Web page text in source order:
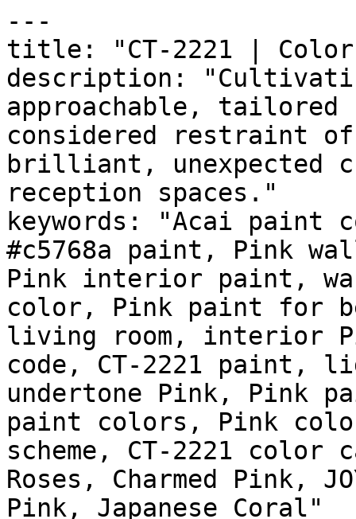
---
title: "CT-2221 |
description:
approachable,
considered restraint of
brilliant, unexpected
reception spaces."
keywords: "Acai paint
#c5768a paint, Pink
Pink interior paint,
color, Pink paint for
living room, interior
code, CT-2221 paint,
undertone Pink, Pink
paint colors, Pink
scheme, CT-2221 color
Roses, Charmed Pink,
Pink, Japanese Coral"